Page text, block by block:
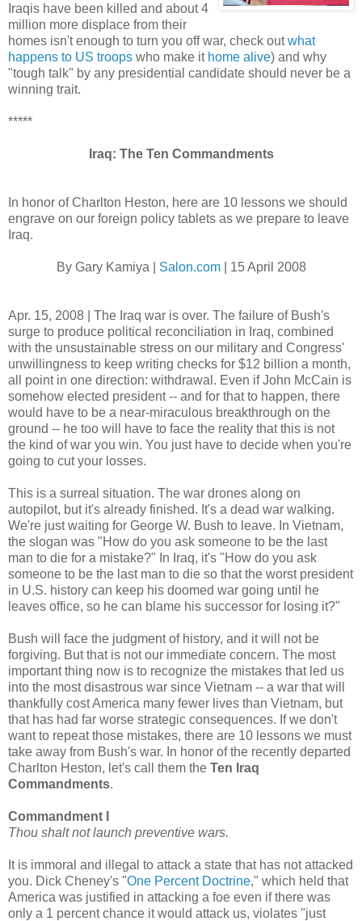
Iraqis have been killed and about 4
million more displace from their
homes isn't enough to turn you off war, check outwhat
happens to US troops who make it home alive) and why
"tough talk" by any presidential candidate should never be a
winning trait.
*****
Iraq: The Ten Commandments
In honor of Charlton Heston, here are 10 lessons we should
engrave on our foreign policy tablets as we prepare to leave
Iraq.
By Gary Kamiya | Salon.com| 15 April 2008
Apr. 15, 2008 | The Iraq war is over. The failure of Bush's
surge to produce political reconciliation in Iraq, combined
with the unsustainable stress on our military and Congress'
unwillingness to keep writing checks for $12 billion a month,
all point in one direction: withdrawal. Even if John McCain is
somehow elected president -- and for that to happen, there
would have to be a near-miraculous breakthrough on the
ground -- he too will have to face the reality that this is not
the kind of war you win. You just have to decide when you're
going to cut your losses.
This is a surreal situation. The war drones along on
autopilot, but it's already finished. It's a dead war walking.
We're just waiting for George W. Bush to leave. In Vietnam,
the slogan was "How do you ask someone to be the last
man to die for a mistake?" In Iraq, it's "How do you ask
someone to be the last man to die so that the worst president
in U.S. history can keep his doomed war going until he
leaves office, so he can blame his successor for losing it?"
Bush will face the judgment of history, and it will not be
forgiving. But that is not our immediate concern. The most
important thing now is to recognize the mistakes that led us
into the most disastrous war since Vietnam -- a war that will
thankfully cost America many fewer lives than Vietnam, but
that has had far worse strategic consequences. If we don't
want to repeat those mistakes, there are 10 lessons we must
take away from Bush's war. In honor of the recently departed
Charlton Heston, let's call them the Ten Iraq
Commandments.
Commandment I
Thou shalt not launch preventive wars.
It is immoral and illegal to attack a state that has not attacked
you. Dick Cheney's "One Percent Doctrine," which held that
America was justified in attacking a foe even if there was
only a 1 percent chance it would attack us, violates "just